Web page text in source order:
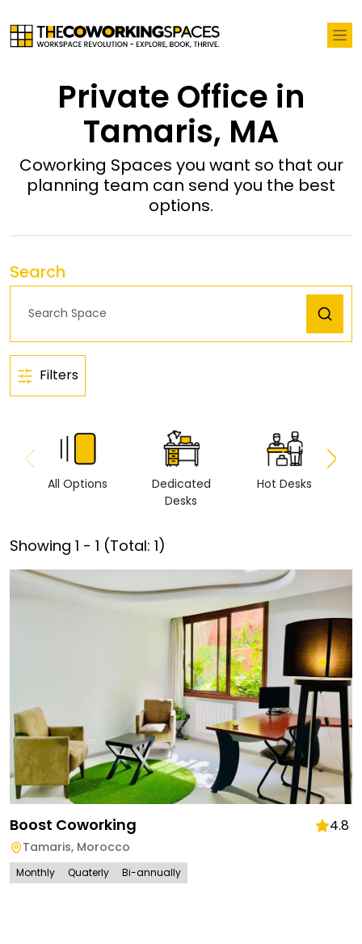
Private Office in
Tamaris, MA
Coworking Spaces you want so that our
planning team can send you the best
options.
Search
Filters
All Options
Dedicated
Desks
Hot Desks
Showing 1 - 1 (Total: 1)
Boost Coworking 4.8
Tamaris, Morocco
Monthly Quaterly Bi-annually